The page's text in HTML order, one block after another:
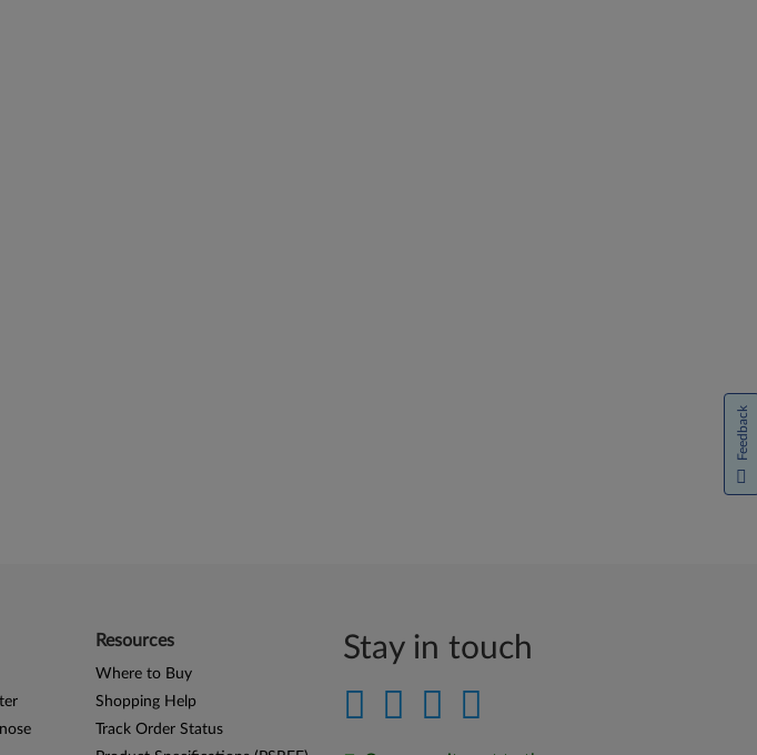
Stay in touch
Resources
Where to Buy
Shopping Help
Track Order Status
Feedback